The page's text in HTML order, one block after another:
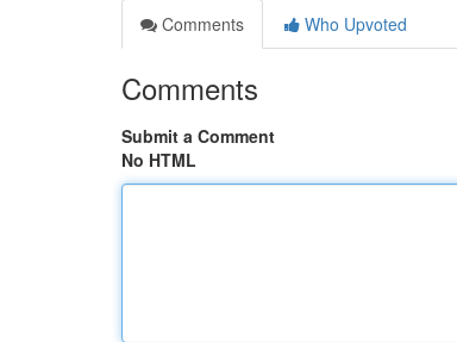
Comments
Who Upvoted
Comments
Submit a Comment
No HTML